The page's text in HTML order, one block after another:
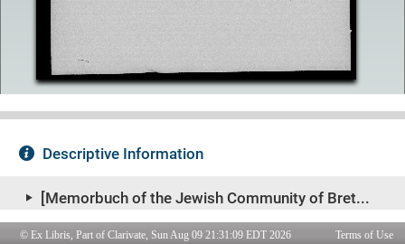
© Ex Libris, Part of Clarivate, Sun Aug 09 21:31:09 EDT 2026 Terms of Use